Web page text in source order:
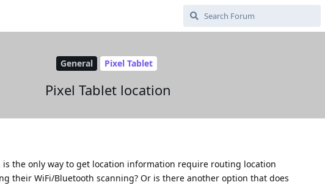
General Pixel Tablet
Pixel Tablet location
is the only way to get location information require routing location
their WiFi/Bluetooth scanning? Or is there another option that does